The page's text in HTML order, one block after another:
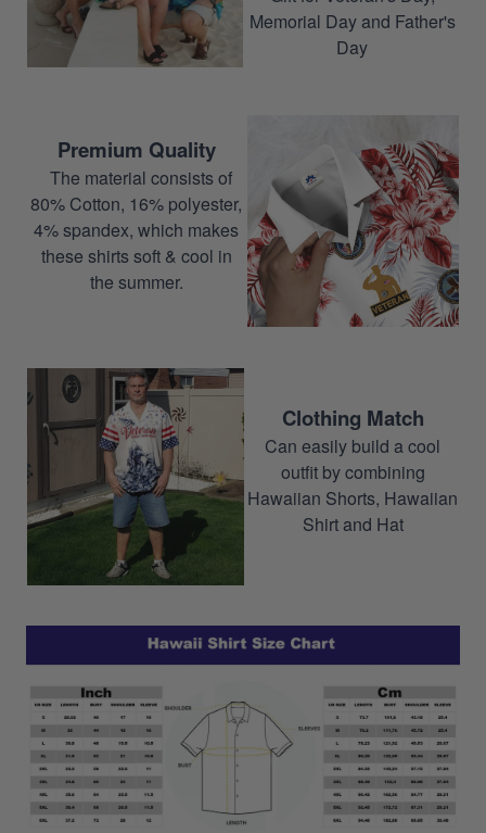
Memorial Day and Father's
Day
Premium Quality
The material consists of
80% Cotton, 16% polyester,
4% spandex, which makes
these shirts soft & cool in
the summer.
Clothing Match
Can easily build a cool
outfit by combining
Hawaiian Shorts, Hawaiian
Shirt and Hat